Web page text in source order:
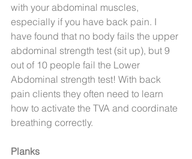
with your abdominal muscles,
especially if you have back pain. I
have found that no body fails the upper
abdominal strength test (sit up), but 9
out of 10 people fail the Lower
Abdominal strength test! With back
pain clients they often need to learn
how to activate the TVA and coordinate
breathing correctly.
Planks